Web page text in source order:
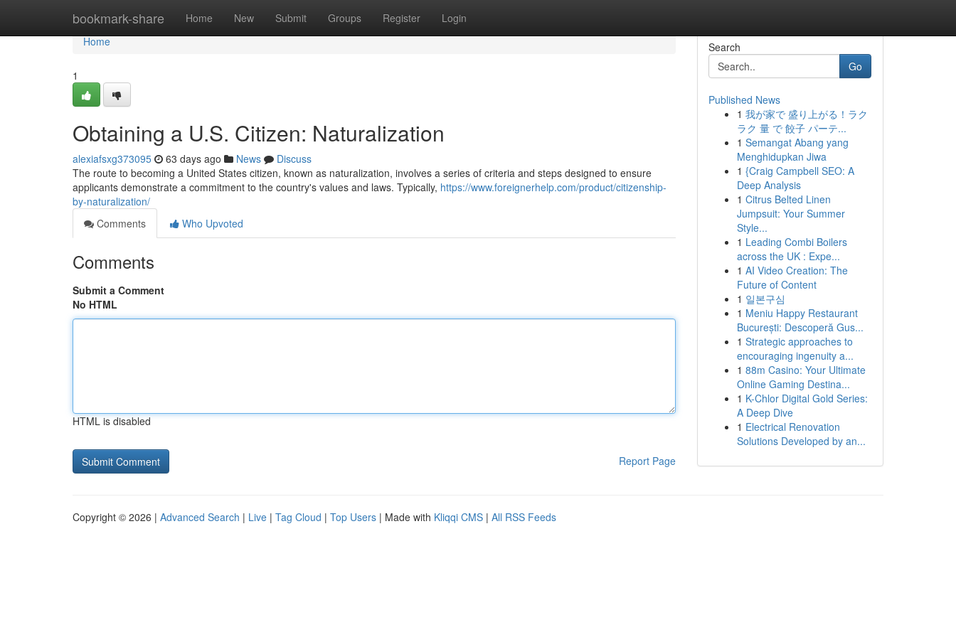
bookmark-share Home New Submit Groups Register Login
Home
Home
1
Obtaining a U.S. Citizen: Naturalization
alexiafsxg373095 63 days ago News
Discuss
The route to becoming a United States citizen, known as naturalization, involves a series of criteria and steps designed to ensure
applicants demonstrate a commitment to the country's values and laws. Typically, https://www.foreignerhelp.com/product/citizenship-
by-naturalization/
Comments
Who Upvoted
Comments
Submit a Comment
No HTML
HTML is disabled
Report Page
Search
Go
Published News
1 我が家で 盛り上がる！ラク
ラク 量 で 餃子 パーテ...
1 Semangat Abang yang
Menghidupkan Jiwa
1 {Craig Campbell SEO: A
Deep Analysis
1 Citrus Belted Linen
Jumpsuit: Your Summer
Style...
1 Leading Combi Boilers
across the UK : Expe...
1 AI Video Creation: The
Future of Content
1 일본구심
1 Meniu Happy Restaurant
București: Descoperă Gus...
1 Strategic approaches to
encouraging ingenuity a...
1 88m Casino: Your Ultimate
Online Gaming Destina...
1 K-Chlor Digital Gold Series:
A Deep Dive
1 Electrical Renovation
Solutions Developed by an...
Copyright © 2026 | Advanced Search | Live | Tag Cloud | Top Users | Made with Kliqqi CMS | All RSS Feeds